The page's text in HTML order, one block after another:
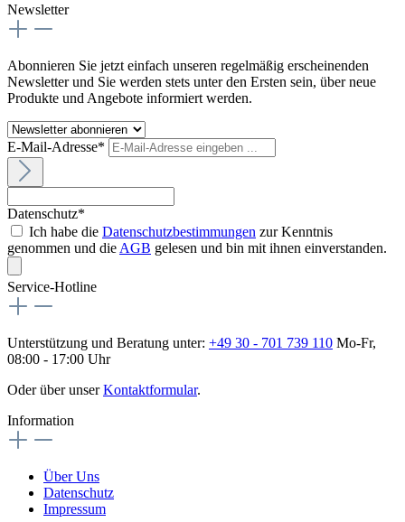
Newsletter
Abonnieren Sie jetzt einfach unseren regelmäßig erscheinenden
Newsletter und Sie werden stets unter den Ersten sein, über neue
Produkte und Angebote informiert werden.
E-Mail-Adresse*
Datenschutz*
Ich habe die Datenschutzbestimmungen zur Kenntnis
genommen und die AGB gelesen und bin mit ihnen einverstanden.
Service-Hotline
Unterstützung und Beratung unter: +49 30 - 701 739 110 Mo-Fr,
08:00 - 17:00 Uhr
Oder über unserKontaktformular.
Information
Über Uns
Datenschutz
Impressum